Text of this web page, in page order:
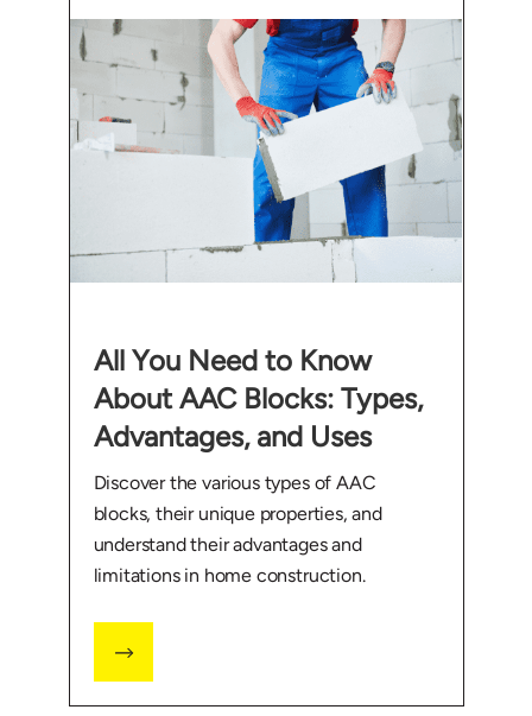
All You Need to Know
About AAC Blocks: Types,
Advantages, and Uses
Discover the various types of AAC
blocks, their unique properties, and
understand their advantages and
limitations in home construction.